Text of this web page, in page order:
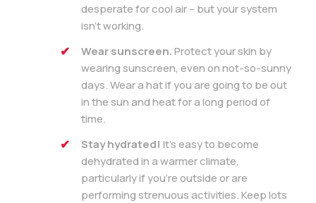
desperate for cool air – but your system
isn’t working.
Wear sunscreen.Protect your skin by
wearing sunscreen, even on not-so-sunny
days. Wear a hat if you are going to be out
in the sun and heat for a long period of
time.
Stay hydrated! It’s easy to become
dehydrated in a warmer climate,
particularly if you’re outside or are
performing strenuous activities. Keep lots